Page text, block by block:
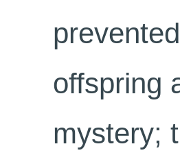
offspring
mystery;